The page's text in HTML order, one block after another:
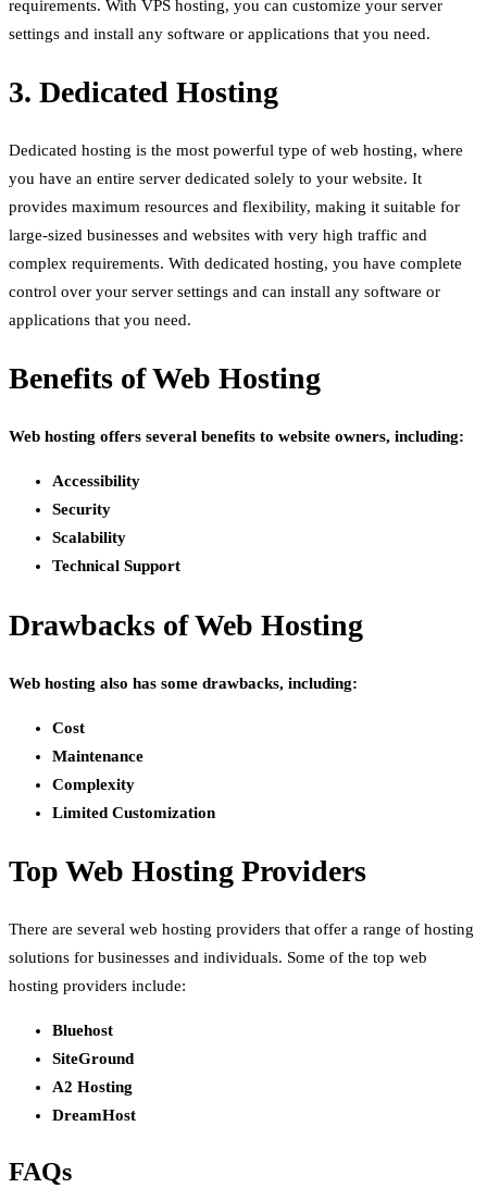
requirements. With VPS hosting, you can customize your server
settings and install any software or applications that you need.
3. Dedicated Hosting
Dedicated hosting is the most powerful type of web hosting, where
you have an entire server dedicated solely to your website. It
provides maximum resources and flexibility, making it suitable for
large-sized businesses and websites with very high traffic and
complex requirements. With dedicated hosting, you have complete
control over your server settings and can install any software or
applications that you need.
Benefits of Web Hosting
Web hosting offers several benefits to website owners, including:
Accessibility
Security
Scalability
Technical Support
Drawbacks of Web Hosting
Web hosting also has some drawbacks, including:
Cost
Maintenance
Complexity
Limited Customization
Top Web Hosting Providers
There are several web hosting providers that offer a range of hosting
solutions for businesses and individuals. Some of the top web
hosting providers include:
Bluehost
SiteGround
A2 Hosting
DreamHost
FAQs